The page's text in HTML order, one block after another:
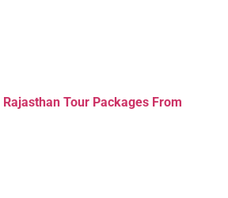
Rajasthan Tour Packages From